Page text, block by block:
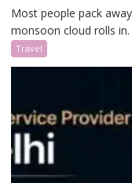
Most people pack
monsoon cloud rolls in.
Travel